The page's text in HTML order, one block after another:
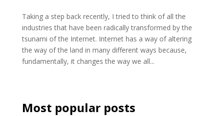
Taking a step back recently, I tried to think of all the
industries that have been radically transformed by the
tsunami of the Internet. Internet has a way of altering
the way of the land in many different ways because,
fundamentally, it changes the way we all...
Most popular posts